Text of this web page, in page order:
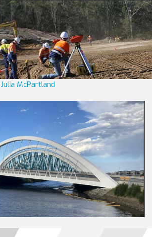
Julia McPartland